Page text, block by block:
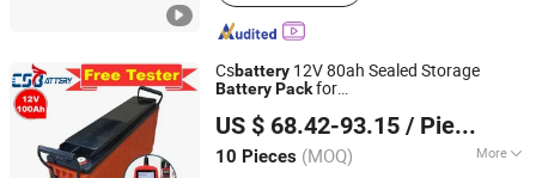
Csbattery 12V 80ah Sealed Storage
BatteryPackfor
Kart/Booster-Pumps/Amy
US $ 68.42-93.15 / Piece
10 Pieces (MOQ) More
CS ENERGY TECH CO LTD
Guangdong, China
Since 2015